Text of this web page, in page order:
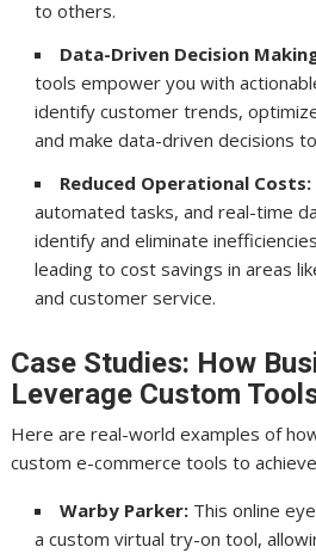
to others.
Data-Driven Decision
tools empower you with
identify customer trends,
and make data-driven decisions
Reduced Operational Costs:
automated tasks, and real-time
identify and eliminate
leading to cost savings in areas
and customer service.
Case Studies: How
Leverage Custom
Here are real-world examples of
custom e-commerce tools to
Warby Parker: This online
a custom virtual try-on tool,